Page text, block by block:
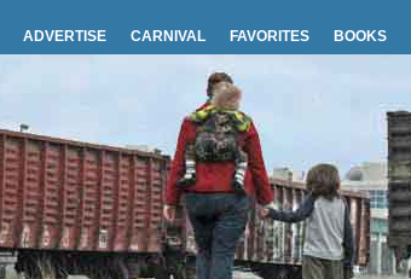
ADVERTISE CARNIVAL FAVORITES BOOKS